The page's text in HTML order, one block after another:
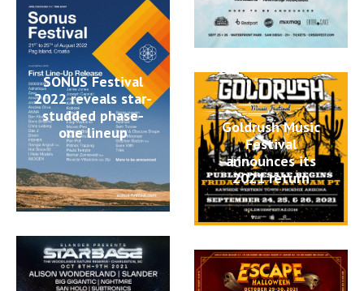
SONUS Festival
2022 reveals star-
studded phase-
one lineup
Goldrush Music
Festival
announces its
2021 return